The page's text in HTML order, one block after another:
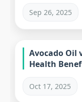
Sep 26, 2025
Avocado Oil
Health
Oct 17, 2025